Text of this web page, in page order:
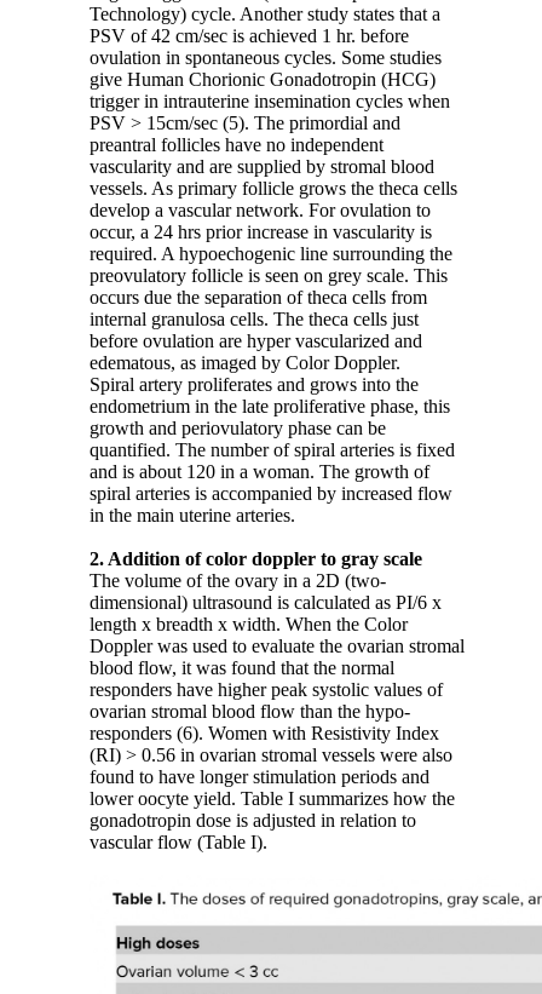
Technology) cycle. Another study states that a
PSV of 42 cm/sec is achieved 1 hr. before
ovulation in spontaneous cycles. Some studies
give Human Chorionic Gonadotropin (HCG)
trigger in intrauterine insemination cycles when
PSV > 15cm/sec (5). The primordial and
preantral follicles have no independent
vascularity and are supplied by stromal blood
vessels. As primary follicle grows the theca cells
develop a vascular network. For ovulation to
occur, a 24 hrs prior increase in vascularity is
required. A hypoechogenic line surrounding the
preovulatory follicle is seen on grey scale. This
occurs due the separation of theca cells from
internal granulosa cells. The theca cells just
before ovulation are hyper vascularized and
edematous, as imaged by Color Doppler.
Spiral artery proliferates and grows into the
endometrium in the late proliferative phase, this
growth and periovulatory phase can be
quantified. The number of spiral arteries is fixed
and is about 120 in a woman. The growth of
spiral arteries is accompanied by increased flow
in the main uterine arteries.
2. Addition of color doppler to gray scale
The volume of the ovary in a 2D (two-
dimensional) ultrasound is calculated as PI/6 x
length x breadth x width. When the Color
Doppler was used to evaluate the ovarian stromal
blood flow, it was found that the normal
responders have higher peak systolic values of
ovarian stromal blood flow than the hypo-
responders (6). Women with Resistivity Index
(RI) > 0.56 in ovarian stromal vessels were also
found to have longer stimulation periods and
lower oocyte yield. Table I summarizes how the
gonadotropin dose is adjusted in relation to
vascular flow (Table I).